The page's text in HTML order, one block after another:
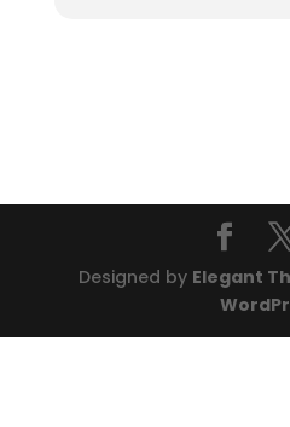
Designed by Elegant